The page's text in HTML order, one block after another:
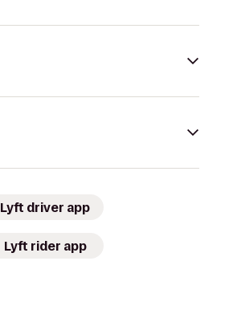
Lyft driver app
Lyft rider app